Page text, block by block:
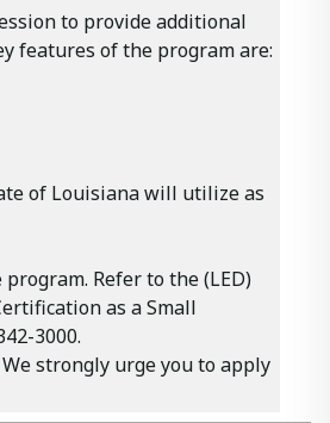
to provide additional
features of the program are:
of Louisiana will utilize as
Refer to the (LED)
as a Small
3000.
strongly urge you to apply